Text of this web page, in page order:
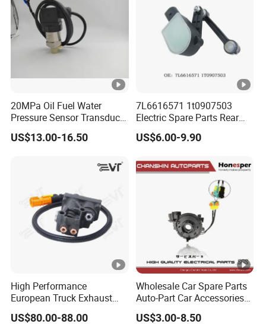
20MPa Oil Fuel Water
Pressure Sensor Transducer
Sender G1/4 Thread and
Harness Kit, Stainless Steel
US$13.00-16.50
7L6616571 1t0907503
Electric Spare Parts Rear
Level Sensor for Q7
Touareg Auto Level Sensor
US$6.00-9.90
High Performance
European Truck Exhaust
Manifold Brake Valve
US$80.00-88.00
Wholesale Car Spare Parts
Auto-Part Car Accessories
Clock Spring Spiral Cable
US$3.00-8.50